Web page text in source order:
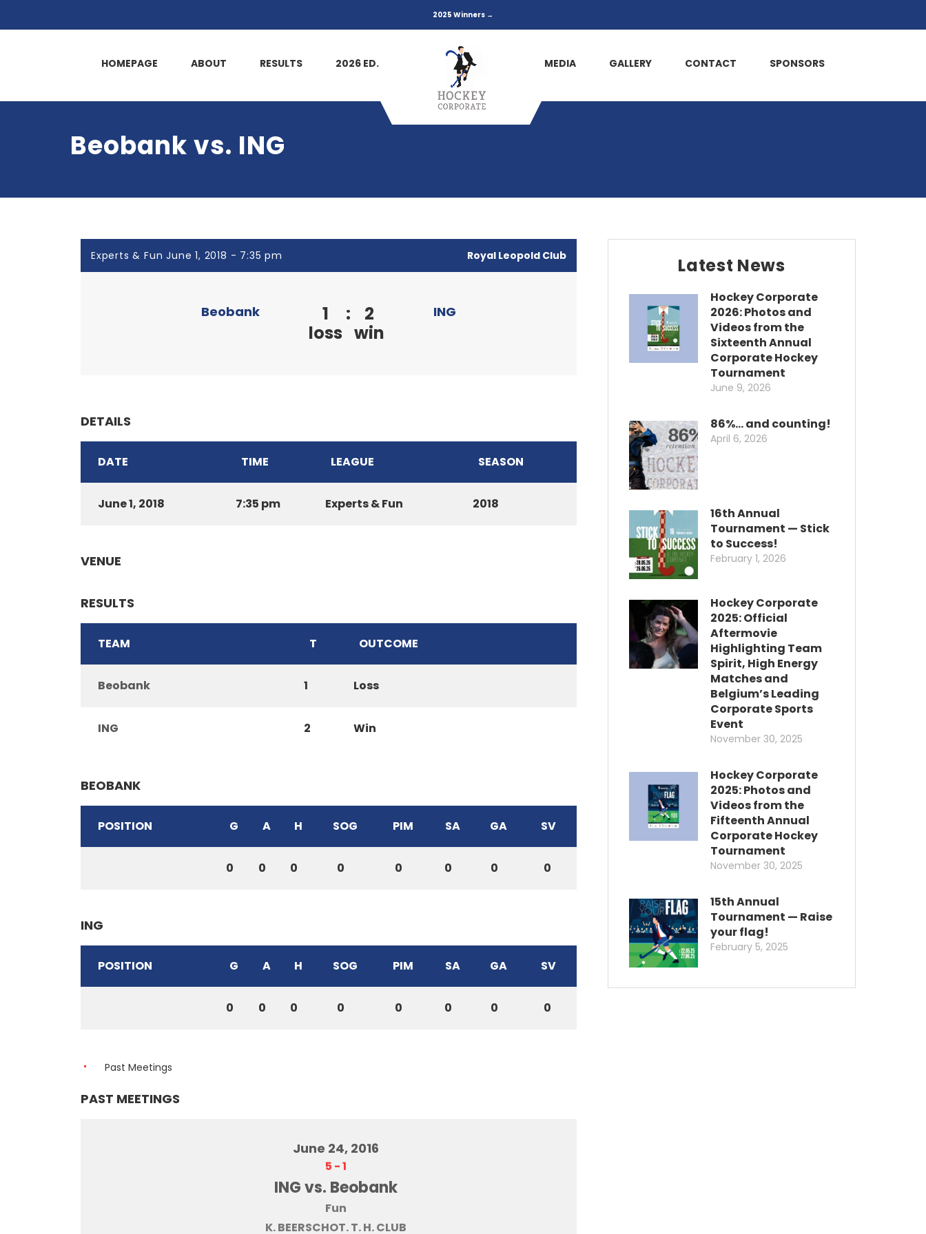
2025 Winners →
HOMEPAGE ABOUT RESULTS 2026 ED. MEDIA GALLERY CONTACT SPONSORS
Beobank vs. ING
Experts & Fun June 1, 2018 - 7:35 pm Royal Leopold Club
Beobank
1
loss
:
2
win
ING
DETAILS
DATE TIME LEAGUE SEASON
June 1, 2018 7:35 pm Experts & Fun 2018
VENUE
RESULTS
TEAM T OUTCOME
Beobank 1 Loss
ING 2 Win
BEOBANK
POSITION G A H SOG PIM SA GA SV
0 0 0 0 0 0 0 0
ING
POSITION G A H SOG PIM SA GA SV
0 0 0 0 0 0 0 0
Past Meetings
PAST MEETINGS
June 24, 2016
5 -1
ING vs. Beobank
Fun
K. BEERSCHOT. T. H. CLUB
Latest News
Hockey Corporate
2026: Photos and
Videos from the
Sixteenth Annual
Corporate Hockey
Tournament
June 9, 2026
86%… and counting!
April 6, 2026
16th Annual
Tournament — Stick
to Success!
February 1, 2026
Hockey Corporate
2025: Official
Aftermovie
Highlighting Team
Spirit, High Energy
Matches and
Belgium’s Leading
Corporate Sports
Event
November 30, 2025
Hockey Corporate
2025: Photos and
Videos from the
Fifteenth Annual
Corporate Hockey
Tournament
November 30, 2025
15th Annual
Tournament — Raise
your flag!
February 5, 2025